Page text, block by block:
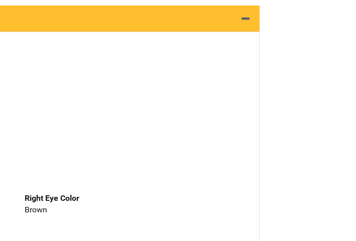
Right Eye Color
Brown